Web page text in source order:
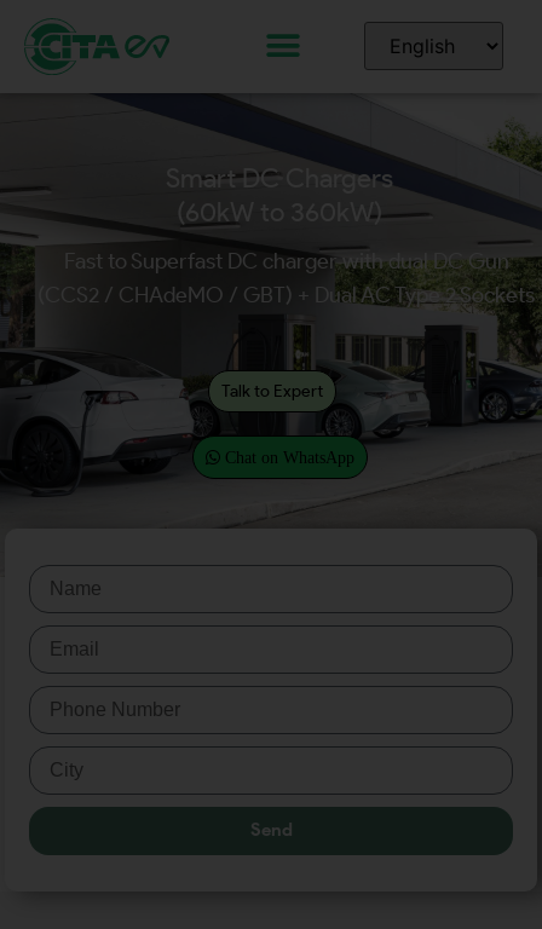
Smart DC Chargers
(60kW to 360kW)
Fast to Superfast DC charger with dual DC Gun
(CCS2 / CHAdeMO / GBT) + Dual AC Type 2 Sockets
Talk to Expert
Chat on WhatsApp
Send